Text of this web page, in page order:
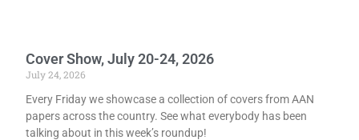
Cover Show, July 20-24, 2026
July 24, 2026
Every Friday we showcase a collection of covers from AAN
papers across the country. See what everybody has been
talking about in this week’s roundup!